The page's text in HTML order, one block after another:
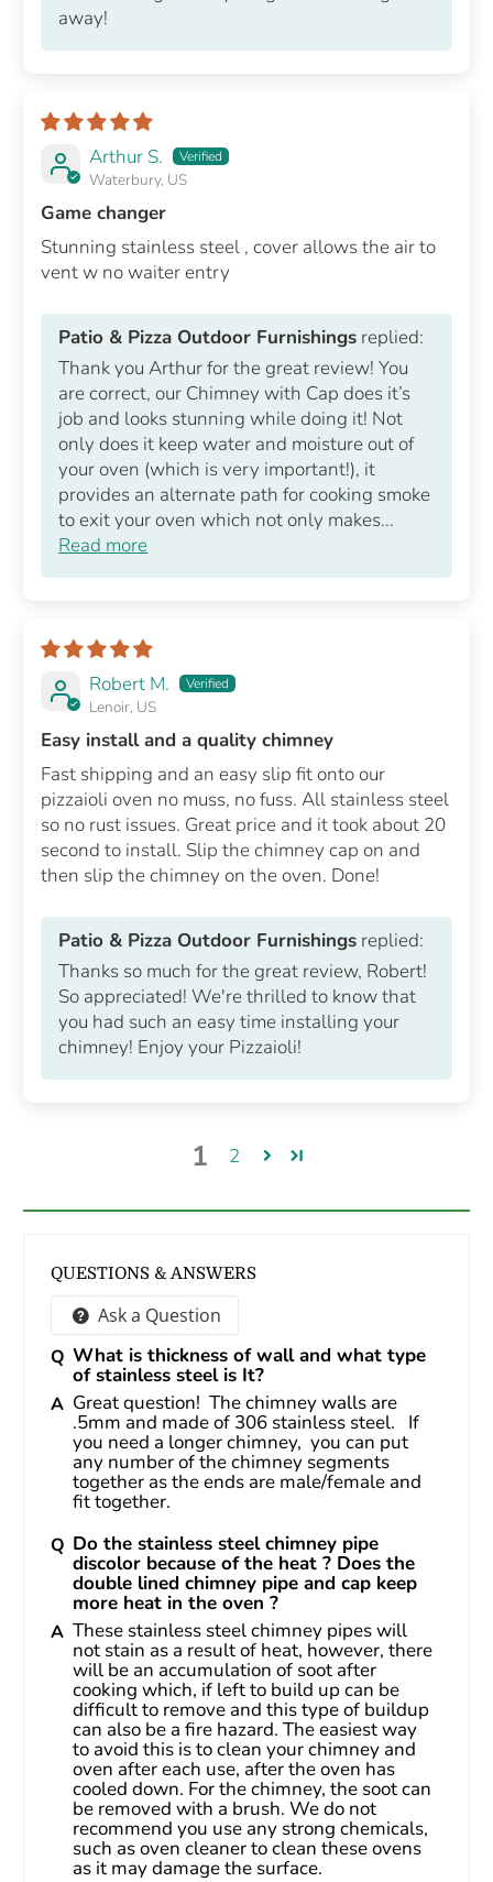
away!
Arthur S.
Waterbury, US
Game changer
Stunning stainless steel , cover allows the air to
vent w no waiter entry
Patio & Pizza Outdoor Furnishings replied:
Thank you Arthur for the great review! You
are correct, our Chimney with Cap does it’s
job and looks stunning while doing it! Not
only does it keep water and moisture out of
your oven (which is very important!), it
provides an alternate path for cooking smoke
to exit your oven which not only makes...
Read more
Robert M.
Lenoir, US
Easy install and a quality chimney
Fast shipping and an easy slip fit onto our
pizzaioli oven no muss, no fuss. All stainless steel
so no rust issues. Great price and it took about 20
second to install. Slip the chimney cap on and
then slip the chimney on the oven. Done!
Patio & Pizza Outdoor Furnishings replied:
Thanks so much for the great review, Robert!
So appreciated! We're thrilled to know that
you had such an easy time installing your
chimney! Enjoy your Pizzaioli!
1 2
QUESTIONS & ANSWERS
Ask a Question
What is thickness of wall and what type
of stainless steel is It?
Great question!  The chimney walls are
.5mm and made of 306 stainless steel.   If
you need a longer chimney,  you can put
any number of the chimney segments
together as the ends are male/female and
fit together.
Do the stainless steel chimney pipe
discolor because of the heat ? Does the
double lined chimney pipe and cap keep
more heat in the oven ?
These stainless steel chimney pipes will
not stain as a result of heat, however, there
will be an accumulation of soot after
cooking which, if left to build up can be
difficult to remove and this type of buildup
can also be a fire hazard. The easiest way
to avoid this is to clean your chimney and
oven after each use, after the oven has
cooled down. For the chimney, the soot can
be removed with a brush. We do not
recommend you use any strong chemicals,
such as oven cleaner to clean these ovens
as it may damage the surface.